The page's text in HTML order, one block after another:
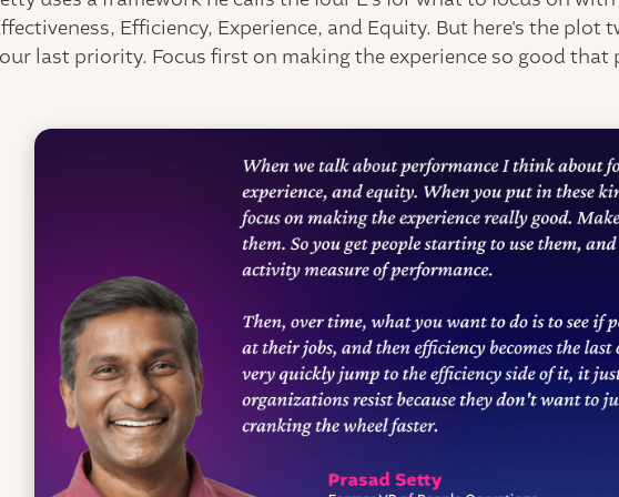
Efficiency, Experience, and Equity. But here's the plot
last priority. Focus first on making the experience so good that